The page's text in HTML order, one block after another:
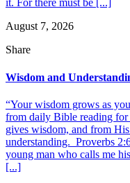
it. For there must be [...]
August 7, 2026
Share
Wisdom and
“Your wisdom grows as
from daily Bible reading
gives wisdom, and from
understanding. Proverbs
young man who calls me
[...]